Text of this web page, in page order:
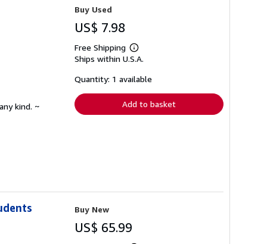
kind. ~
Buy Used
US$ 7.98
Free Shipping
Learn
more
shipping
Ships within U.S.A.
Quantity: 1 available
Add to basket
Buy New
US$ 65.99